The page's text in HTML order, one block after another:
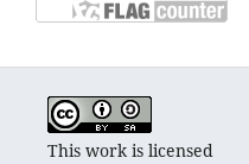
This work is licensed